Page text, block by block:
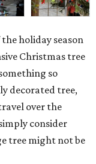
holiday season
Christmas tree
so
decorated tree,
over the
consider
tree might not be